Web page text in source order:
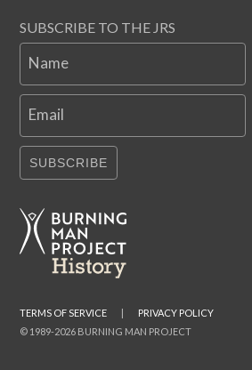
SUBSCRIBE TO THE JRS
Name
Email
SUBSCRIBE
© 1989-2026 BURNING MAN PROJECT
TERMS OF SERVICE PRIVACY POLICY